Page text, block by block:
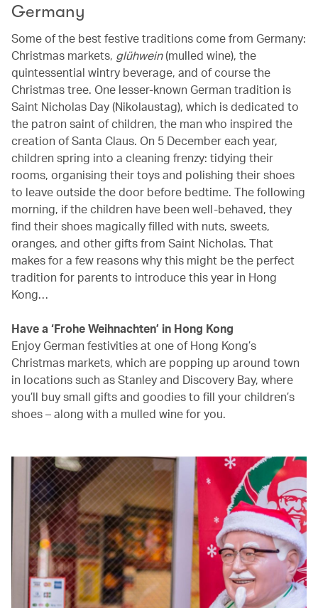
Germany
Some of the best festive traditions come from Germany:
Christmas markets, glühwein(mulled wine), the
quintessential wintry beverage, and of course the
Christmas tree. One lesser-known German tradition is
Saint Nicholas Day (Nikolaustag), which is dedicated to
the patron saint of children, the man who inspired the
creation of Santa Claus. On 5 December each year,
children spring into a cleaning frenzy: tidying their
rooms, organising their toys and polishing their shoes
to leave outside the door before bedtime. The following
morning, if the children have been well-behaved, they
find their shoes magically filled with nuts, sweets,
oranges, and other gifts from Saint Nicholas. That
makes for a few reasons why this might be the perfect
tradition for parents to introduce this year in Hong
Kong…
Have a ‘Frohe Weihnachten’ in Hong Kong
Enjoy German festivities at one of Hong Kong’s
Christmas markets, which are popping up around town
in locations such as Stanley and Discovery Bay, where
you’ll buy small gifts and goodies to fill your children’s
shoes – along with a mulled wine for you.